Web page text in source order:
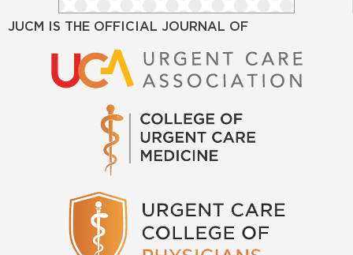
JUCM IS THE OFFICIAL JOURNAL OF